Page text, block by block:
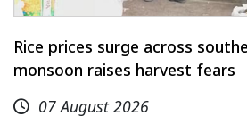
Rice prices surge across
monsoon raises harvest fears
07 August 2026